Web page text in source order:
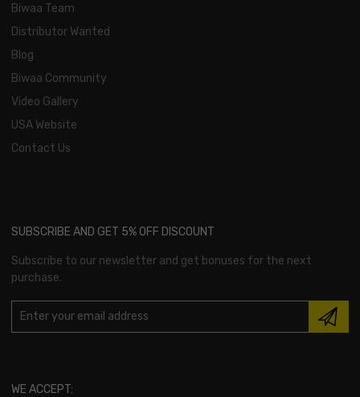
Biwaa Team
Distributor Wanted
Blog
Biwaa Community
Video Gallery
USA Website
Contact Us
SUBSCRIBE AND GET 5% OFF DISCOUNT
Subscribe to our newsletter and get bonuses for the next
purchase.
WE ACCEPT: